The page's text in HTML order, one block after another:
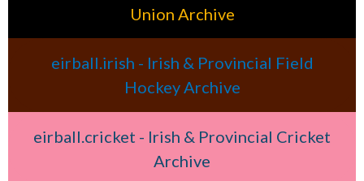
Union Archive
eirball.irish - Irish & Provincial Field
Hockey Archive
eirball.cricket - Irish & Provincial Cricket
Archive